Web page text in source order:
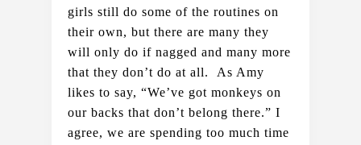
girls still do some of the routines on
their own, but there are many they
will only do if nagged and many more
that they don’t do at all.  As Amy
likes to say, “We’ve got monkeys on
our backs that don’t belong there.” I
agree, we are spending too much time